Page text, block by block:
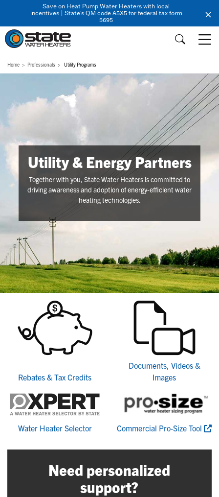
Save on Heat Pump Water Heaters with local
incentives | State's QM code A5X5 for federal tax form
5695
Home Professionals Utility Programs
Utility & Energy Partners
Together with you, State Water Heaters is committed to
driving awareness and adoption of energy-efficient water
heating technologies.
Rebates & Tax Credits
Documents, Videos &
Images
Water Heater Selector Commercial Pro-Size Tool
Need personalized
support?